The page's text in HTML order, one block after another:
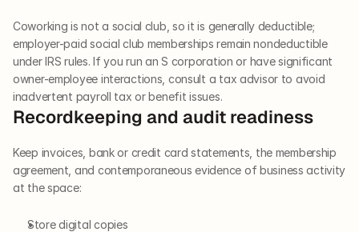
Coworking is not a social club, so it is generally deductible;
employer-paid social club memberships remain nondeductible
under IRS rules. If you run an S corporation or have significant
owner-employee interactions, consult a tax advisor to avoid
inadvertent payroll tax or benefit issues.
Recordkeeping and audit readiness
Keep invoices, bank or credit card statements, the membership
agreement, and contemporaneous evidence of business activity
at the space:
Store digital copies